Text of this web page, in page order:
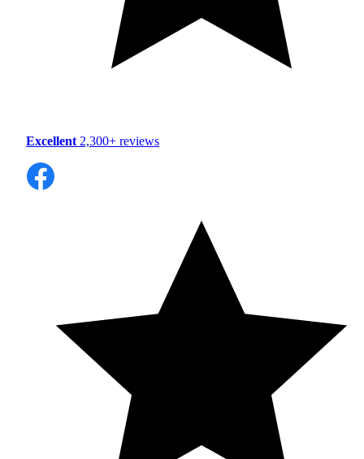
Excellent 2,300+ reviews